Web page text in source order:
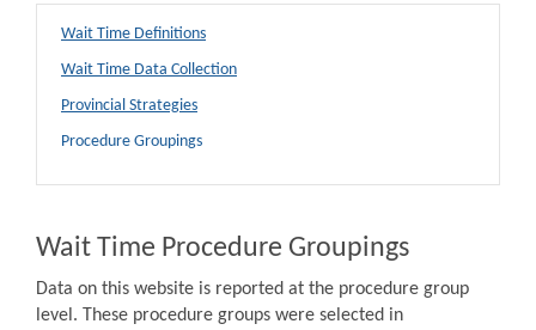
Wait Time Definitions
Wait Time Data Collection
Provincial Strategies
Procedure Groupings
Wait Time Procedure Groupings
Data on this website is reported at the procedure group
level. These procedure groups were selected in